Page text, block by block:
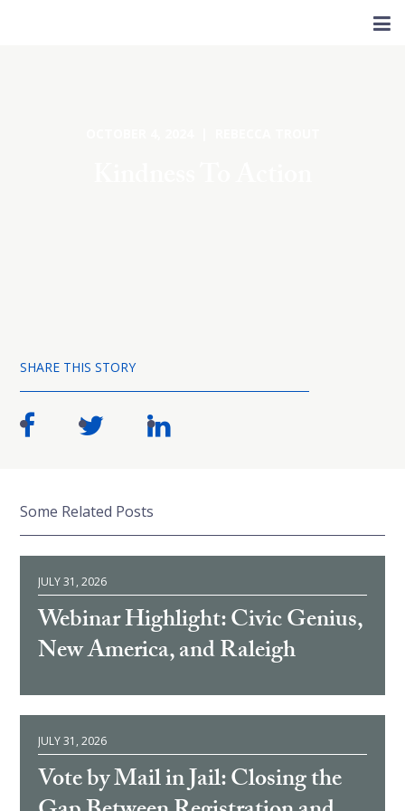
SHARE THIS STORY
Some Related Posts
JULY 31, 2026
Webinar Highlight: Civic Genius,
New America, and Raleigh
JULY 31, 2026
Vote by Mail in Jail: Closing the